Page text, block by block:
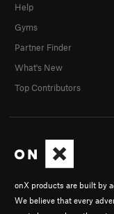
onX products are built by
We believe that every
Help
Gyms
Partner Finder
What's New
Top Contributors